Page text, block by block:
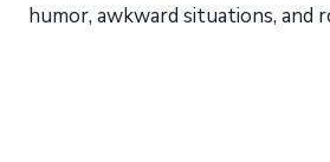
humor, awkward situations, and